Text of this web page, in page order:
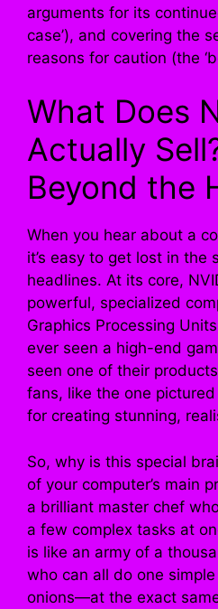
arguments for its
case’), and covering the
reasons for caution (the
What Does
Actually
Beyond the
When you hear about a
it’s easy to get lost in the
headlines. At its core,
powerful, specialized
Graphics Processing
ever seen a high-end
seen one of their
fans, like the one
for creating stunning,
So, why is this special
of your computer’s main
a brilliant master chef
a few complex tasks at
is like an army of a
who can all do one
onions—at the exact